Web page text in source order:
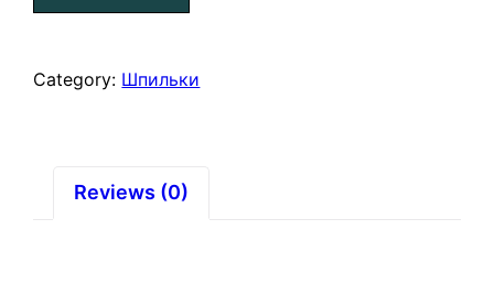
DIN
8,0
quantity
Category: Шпильки
Reviews (0)